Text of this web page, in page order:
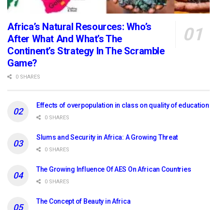
Africa’s Natural Resources: Who’s
After What And What’s The
Continent’s Strategy In The Scramble
Game?
0 SHARES
Effects of overpopulation in class on quality of education
0 SHARES
Slums and Security in Africa: A Growing Threat
0 SHARES
The Growing Influence Of AES On African Countries
0 SHARES
The Concept of Beauty in Africa